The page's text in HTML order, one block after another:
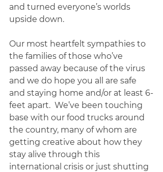
and turned everyone’s worlds
upside down.
Our most heartfelt sympathies to
the families of those who’ve
passed away because of the virus
and we do hope you all are safe
and staying home and/or at least 6-
feet apart.  We’ve been touching
base with our food trucks around
the country, many of whom are
getting creative about how they
stay alive through this
international crisis or just shutting